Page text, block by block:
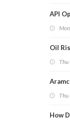
API
Oil
Thu
Thu
How